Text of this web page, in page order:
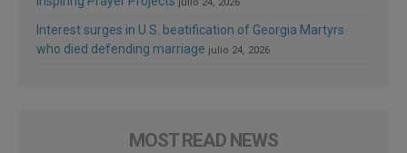
Interest surges in U.S. beatification of Georgia Martyrs
who died defending marriage julio 24, 2026
MOST READ NEWS